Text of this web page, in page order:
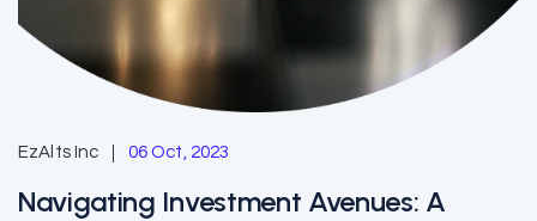
EzAlts Inc 06 Oct, 2023
Navigating Investment Avenues: A